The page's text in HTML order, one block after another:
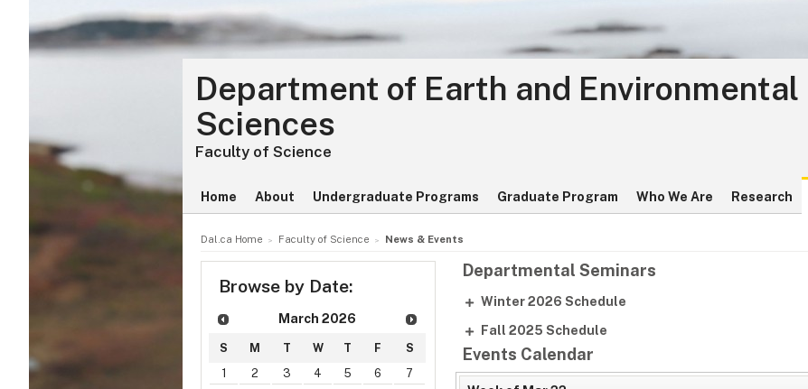
Department of Earth and Environmental
Sciences
Faculty of Science
Home About Undergraduate Programs Graduate Program Who We Are Research
Dal.ca Home Faculty of Science News & Events
Browse by Date:
March 2026
S M T W T F
S
1
2 3 4 5 6
7
Departmental Seminars
Winter 2026 Schedule
Fall 2025 Schedule
Events Calendar